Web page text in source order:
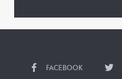
FACEBOOK